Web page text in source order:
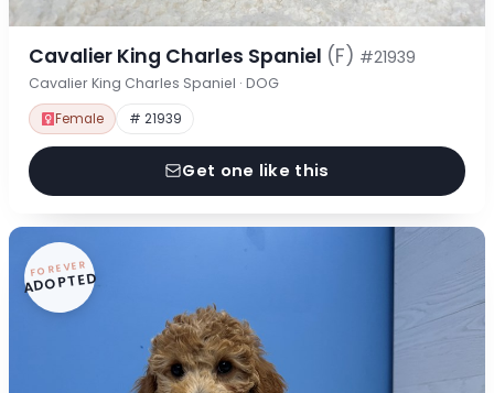
Cavalier King Charles Spaniel (F) #21939
Cavalier King Charles Spaniel · DOG
Female # 21939
Get one like this
FOREVER
ADOPTED